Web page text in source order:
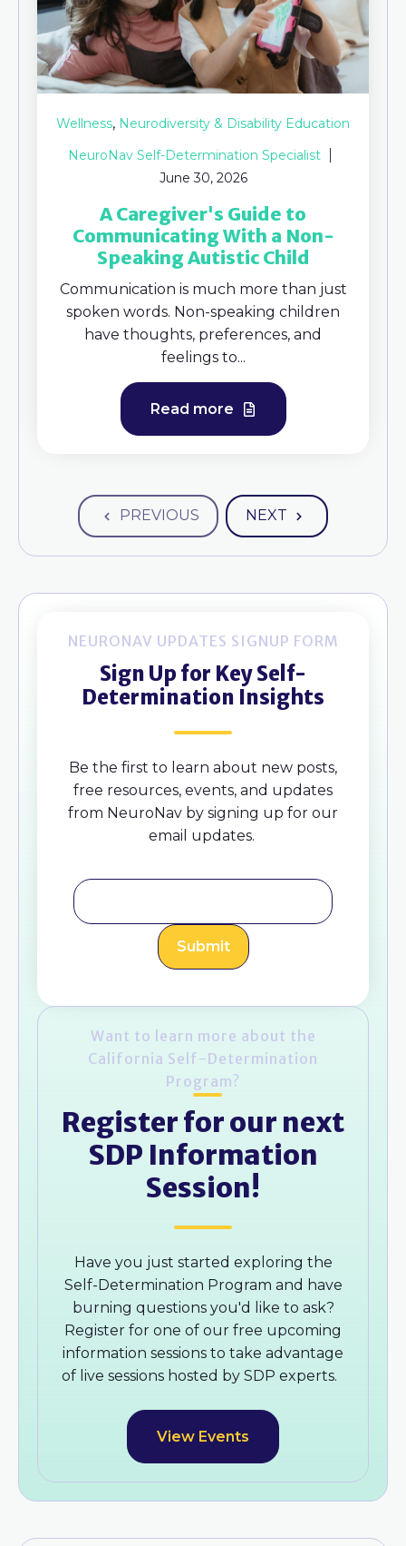
Wellness, Neurodiversity & Disability Education
NeuroNav Self-Determination Specialist
June 30, 2026
A Caregiver's Guide to
Communicating With a Non-
Speaking Autistic Child
Communication is much more than just
spoken words. Non-speaking children
have thoughts, preferences, and
feelings to...
Read more
PREVIOUS NEXT
NEURONAV UPDATES SIGNUP FORM
Sign Up for Key Self-
Determination Insights
Be the first to learn about new posts,
free resources, events, and updates
from NeuroNav by signing up for our
email updates.
Want to learn more about the
California Self-Determination
Program?
Register for our next
SDP Information
Session!
Have you just started exploring the
Self-Determination Program and have
burning questions you'd like to ask?
Register for one of our free upcoming
information sessions to take advantage
of live sessions hosted by SDP experts.
View Events